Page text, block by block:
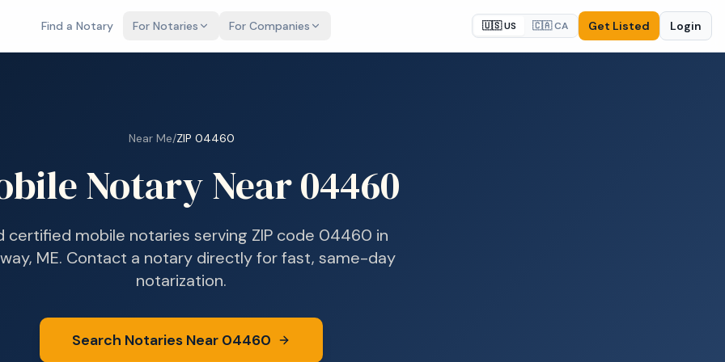
Find a Notary For Notaries For Companies 🇺🇸 US 🇨🇦 CA Get Listed Login
Near Me/ZIP 04460
Notary Near04460
certified mobile notaries serving ZIP code 04460 in
ME. Contact a notary directly for fast, same-day
notarization.
Search Notaries Near 04460